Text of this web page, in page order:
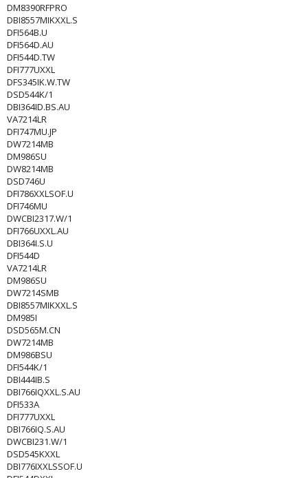
DM8390RFPRO
DBI8557MIKXXL.S
DFI564B.U
DFI564D.AU
DFI544D.TW
DFI777UXXL
DFS345IK.W.TW
DSD544K/1
DBI364ID.BS.AU
VA7214LR
DFI747MU.JP
DW7214MB
DM986SU
DW8214MB
DSD746U
DFI786XXLSOF.U
DFI746MU
DWCBI2317.W/1
DFI766UXXL.AU
DBI364I.S.U
DFI544D
VA7214LR
DM986SU
DW7214SMB
DBI8557MIKXXL.S
DM985I
DSD565M.CN
DW7214MB
DM986BSU
DFI544K/1
DBI444IB.S
DBI766IQXXL.S.AU
DFI533A
DFI777UXXL
DBI766IQ.S.AU
DWCBI231.W/1
DSD545KXXL
DBI776IXXLSSOF.U